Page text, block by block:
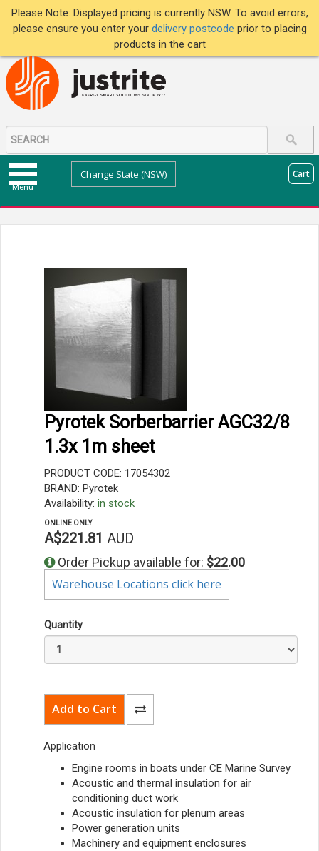
Please Note: Displayed pricing is currently NSW. To avoid errors,
please ensure you enter your delivery postcode prior to placing
products in the cart
Menu
Change State (NSW) Cart
Pyrotek Sorberbarrier AGC32/8
1.3x 1m sheet
PRODUCT CODE: 17054302
BRAND: Pyrotek
Availability: in stock
ONLINE ONLY
A$221.81 AUD
Order Pickup available for: $22.00
Warehouse Locations click here
Quantity
Application
Engine rooms in boats under CE Marine Survey
Acoustic and thermal insulation for air
conditioning duct work
Acoustic insulation for plenum areas
Power generation units
Machinery and equipment enclosures